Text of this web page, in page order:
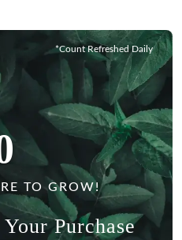
TO GROW!
Purchase
*Count Refreshed Daily